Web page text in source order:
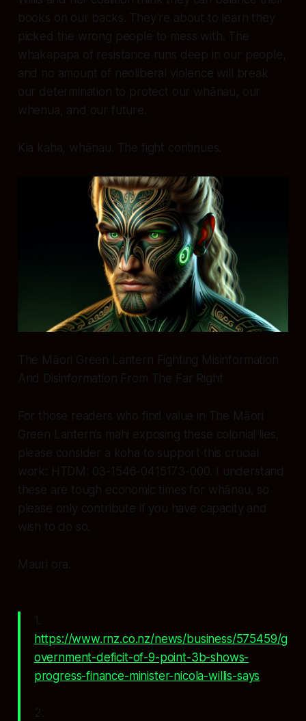
books on our backs. They’re about to learn they
picked the wrong people to mess with. The
whakapapa of resistance runs deep in our people,
and no amount of neoliberal violence will break
our determination to protect our whānau, our
whenua, and our future.
Kia kaha, whānau. The fight continues.
The Māori Green Lantern Fighting Misinformation
And Disinformation From The Far Right
For those readers who find value in The Māori
Green Lantern’s mahi exposing these colonial lies,
please consider a koha to support this crucial
work: HTDM: 03-1546-0415173-000. I understand
these are tough economic times for whānau, so
please only contribute if you have capacity and
wish to do so.
Mauri ora.
1.
https://www.rnz.co.nz/news/business/575459/g
overnment-deficit-of-9-point-3b-shows-
progress-finance-minister-nicola-willis-says
2.